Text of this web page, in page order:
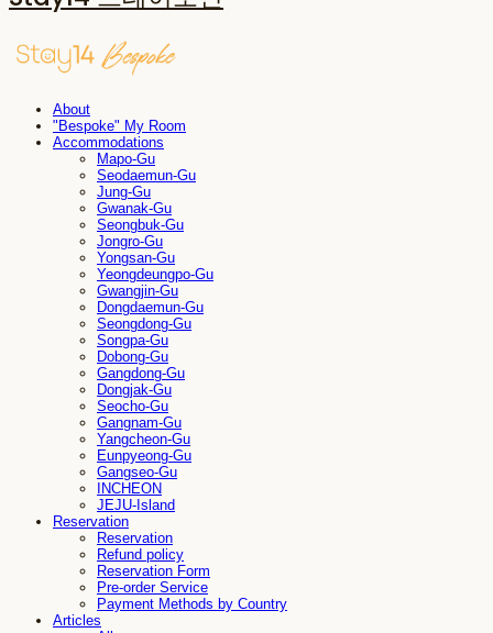
About
"Bespoke" My Room
Accommodations
Mapo-Gu
Seodaemun-Gu
Jung-Gu
Gwanak-Gu
Seongbuk-Gu
Jongro-Gu
Yongsan-Gu
Yeongdeungpo-Gu
Gwangjin-Gu
Dongdaemun-Gu
Seongdong-Gu
Songpa-Gu
Dobong-Gu
Gangdong-Gu
Dongjak-Gu
Seocho-Gu
Gangnam-Gu
Yangcheon-Gu
Eunpyeong-Gu
Gangseo-Gu
INCHEON
JEJU-Island
Reservation
Reservation
Refund policy
Reservation Form
Pre-order Service
Payment Methods by Country
Articles